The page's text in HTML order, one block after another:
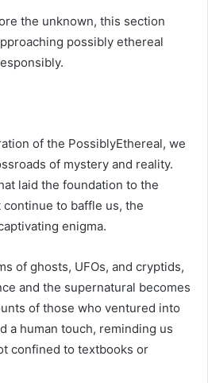
the unknown, this section
possibly ethereal
of the PossiblyEthereal, we
of mystery and reality.
laid the foundation to the
to baffle us, the
enigma.
of ghosts, UFOs, and cryptids,
and the supernatural becomes
of those who ventured into
a human touch, reminding us
confined to textbooks or